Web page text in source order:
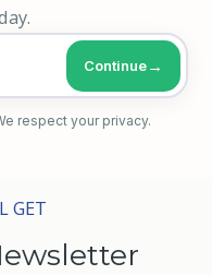
Continue
respect your privacy.
GET